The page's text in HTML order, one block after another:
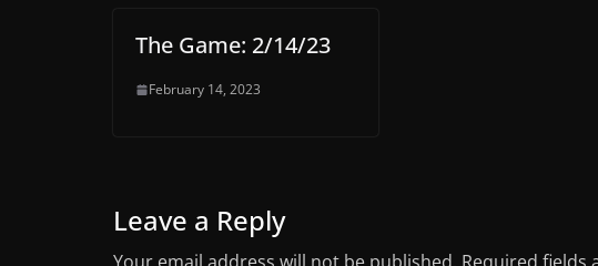
The Game: 2/14/23
February 14, 2023
Leave a Reply